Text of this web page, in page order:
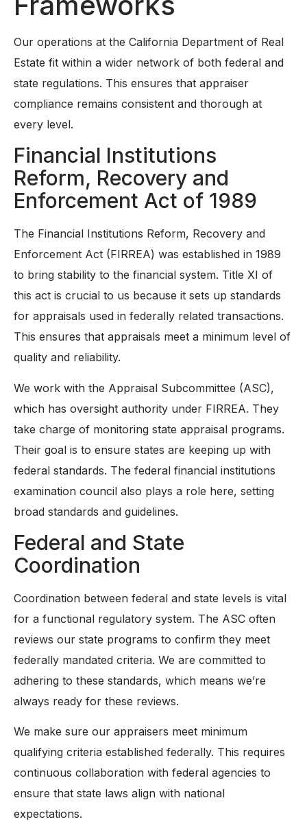
Our operations at the California Department of Real
Estate fit within a wider network of both federal and
state regulations. This ensures that appraiser
compliance remains consistent and thorough at
every level.
Financial Institutions
Reform, Recovery and
Enforcement Act of 1989
The Financial Institutions Reform, Recovery and
Enforcement Act (FIRREA) was established in 1989
to bring stability to the financial system. Title XI of
this act is crucial to us because it sets up standards
for appraisals used in federally related transactions.
This ensures that appraisals meet a minimum level of
quality and reliability.
We work with the Appraisal Subcommittee (ASC),
which has oversight authority under FIRREA. They
take charge of monitoring state appraisal programs.
Their goal is to ensure states are keeping up with
federal standards. The federal financial institutions
examination council also plays a role here, setting
broad standards and guidelines.
Federal and State
Coordination
Coordination between federal and state levels is vital
for a functional regulatory system. The ASC often
reviews our state programs to confirm they meet
federally mandated criteria. We are committed to
adhering to these standards, which means we’re
always ready for these reviews.
We make sure our appraisers meet minimum
qualifying criteria established federally. This requires
continuous collaboration with federal agencies to
ensure that state laws align with national
expectations.